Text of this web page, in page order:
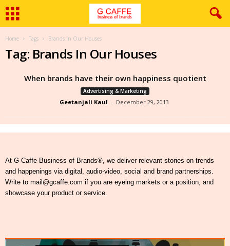
Home Tags Brands In Our Houses
Tag: Brands In Our Houses
When brands have their own happiness quotient
Advertising & Marketing
Geetanjali Kaul - December 29, 2013
At G Caffe Business of Brands®, we deliver relevant stories on trends
and happenings via digital, audio-video, social and brand partnerships.
Write to mail@gcaffe.com if you are eyeing markets or a position, and
showcase your product or service.